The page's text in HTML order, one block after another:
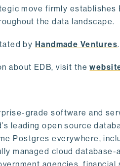
move firmly
the data landscape.
by Handmade Ventures.
about EDB, visit the
grade software and
leading open source
Postgres everywhere,
managed cloud